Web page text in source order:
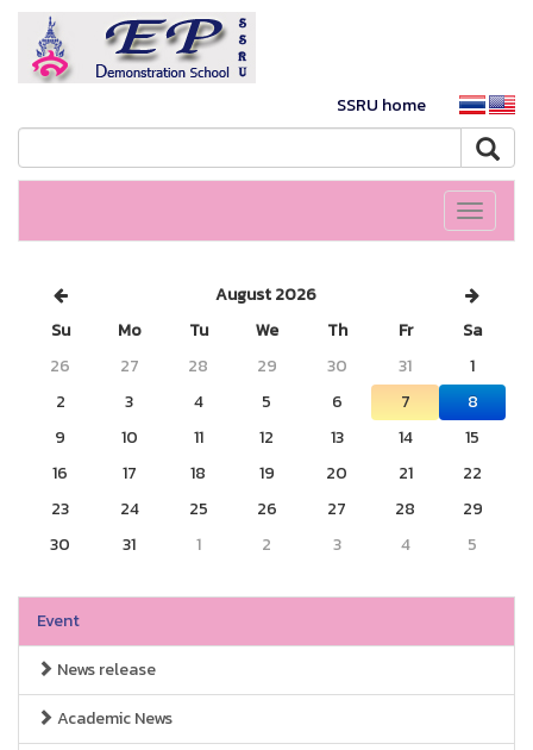
SSRU home
Toggle
August 2026
Su
Mo Tu We Th Fr
Sa
26
27 28 29 30 31
1
2
3 4 5 6 7
8
9
10 11 12 13 14
15
16
17 18 19 20 21
22
23
24 25 26 27 28
29
30
31 1 2 3 4 5
Event
News release
Academic News